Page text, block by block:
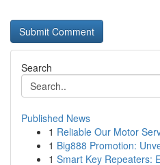
Search
Published News
1 Reliable Our Motor
1 Big888 Promotion:
1 Smart Key Repeaters: